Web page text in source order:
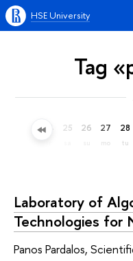
HSE University
Tag
24 25 26 27
mo
28
tu
Laboratory of
Technologies for
Panos Pardalos,